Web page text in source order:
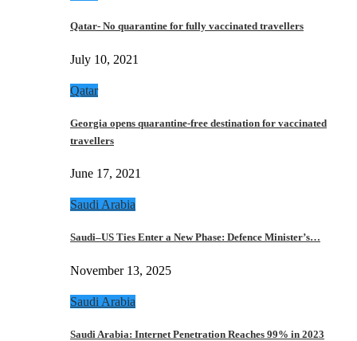
Qatar- No quarantine for fully vaccinated travellers
July 10, 2021
Qatar
Georgia opens quarantine-free destination for vaccinated
travellers
June 17, 2021
Saudi Arabia
Saudi–US Ties Enter a New Phase: Defence Minister’s…
November 13, 2025
Saudi Arabia
Saudi Arabia: Internet Penetration Reaches 99% in 2023